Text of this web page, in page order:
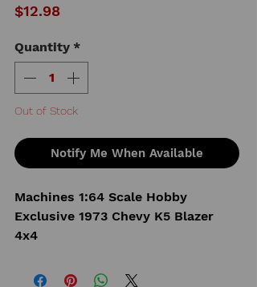
$12.98Price
Quantity *
Out of Stock
Notify Me When Available
Machines 1:64 Scale Hobby
Exclusive 1973 Chevy K5 Blazer
4x4